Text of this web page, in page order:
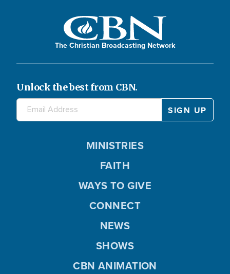
The Christian Broadcasting Network
Unlock the best from CBN.
MINISTRIES
FAITH
WAYS TO GIVE
CONNECT
NEWS
SHOWS
CBN ANIMATION